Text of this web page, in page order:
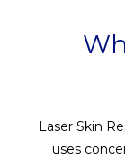
Laser Skin
uses